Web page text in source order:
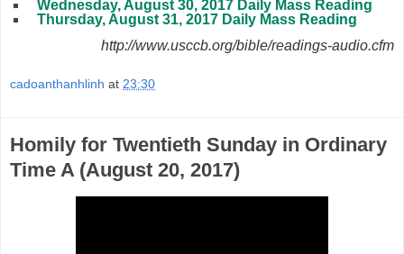
Wednesday, August 30, 2017 Daily Mass Reading
Thursday, August 31, 2017 Daily Mass Reading
http://www.usccb.org/bible/readings-audio.cfm
cadoanthanhlinh at 23:30
Homily for Twentieth Sunday in Ordinary
Time A (August 20, 2017)